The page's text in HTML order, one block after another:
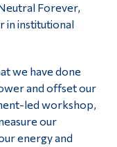
Forever,
in institutional
we have done
and offset our
led workshop,
our
energy and